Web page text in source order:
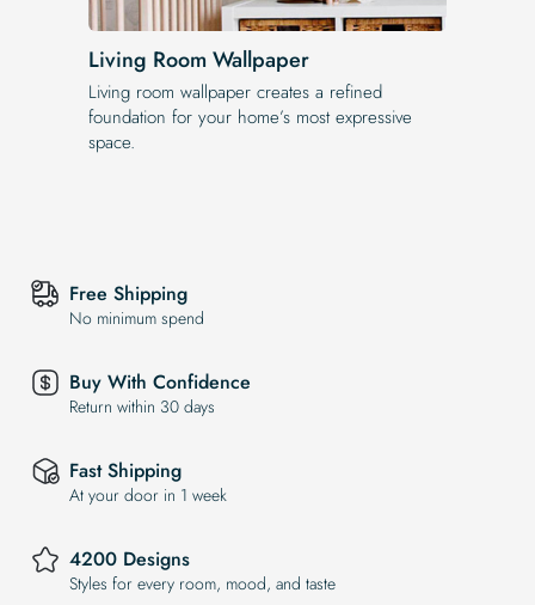
Living Room Wallpaper
Living room wallpaper creates a refined
foundation for your home’s most expressive
space.
Free Shipping
No minimum spend
Buy With Confidence
Return within 30 days
Fast Shipping
At your door in 1 week
4200 Designs
Styles for every room, mood, and taste